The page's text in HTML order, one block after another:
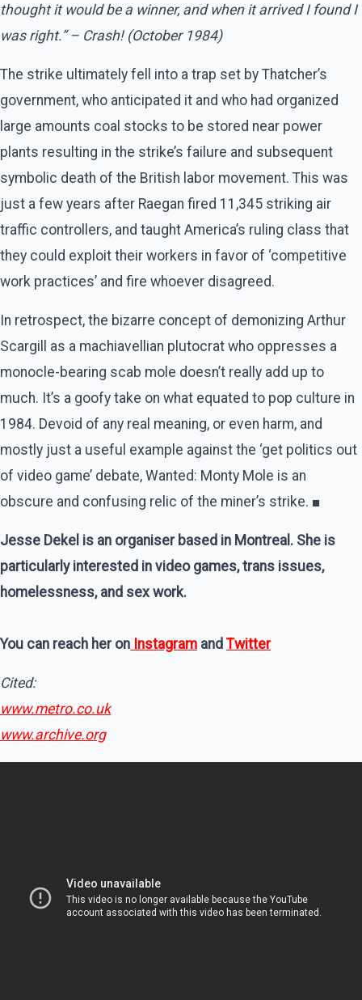
thought it would be a winner, and when it arrived I found I
was right.” – Crash! (October 1984)
The strike ultimately fell into a trap set by Thatcher’s
government, who anticipated it and who had organized
large amounts coal stocks to be stored near power
plants resulting in the strike’s failure and subsequent
symbolic death of the British labor movement. This was
just a few years after Raegan fired 11,345 striking air
traffic controllers, and taught America’s ruling class that
they could exploit their workers in favor of ‘competitive
work practices’ and fire whoever disagreed.
In retrospect, the bizarre concept of demonizing Arthur
Scargill as a machiavellian plutocrat who oppresses a
monocle-bearing scab mole doesn’t really add up to
much. It’s a goofy take on what equated to pop culture in
1984. Devoid of any real meaning, or even harm, and
mostly just a useful example against the ‘get politics out
of video game’ debate, Wanted: Monty Mole is an
obscure and confusing relic of the miner’s strike. ■
Jesse Dekel is an organiser based in Montreal. She is
particularly interested in video games, trans issues,
homelessness, and sex work.
You can reach her on Instagram and Twitter
Cited:
www.metro.co.uk
www.archive.org